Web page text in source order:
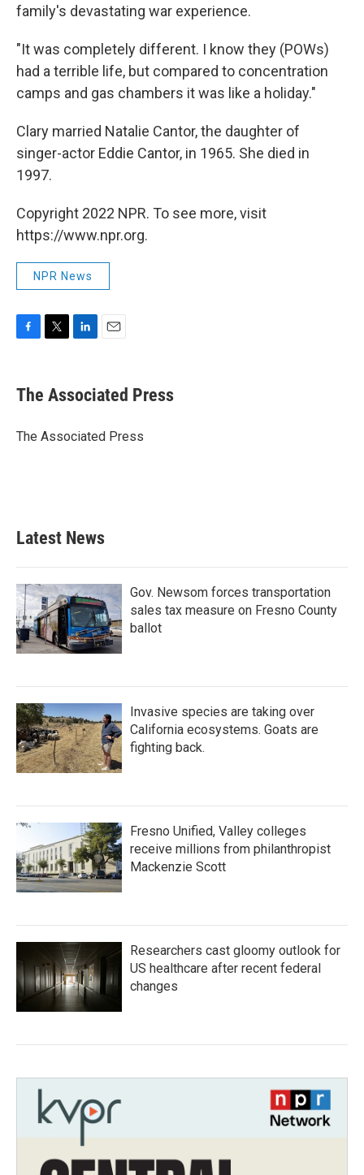
family's devastating war experience.
"It was completely different. I know they (POWs)
had a terrible life, but compared to concentration
camps and gas chambers it was like a holiday."
Clary married Natalie Cantor, the daughter of
singer-actor Eddie Cantor, in 1965. She died in
1997.
Copyright 2022 NPR. To see more, visit
https://www.npr.org.
NPR News
e
b
o
t
r
k
e
I
i
l
The Associated Press
The Associated Press
Latest News
Gov. Newsom forces transportation
sales tax measure on Fresno County
ballot
Invasive species are taking over
California ecosystems. Goats are
fighting back.
Fresno Unified, Valley colleges
receive millions from philanthropist
Mackenzie Scott
Researchers cast gloomy outlook for
US healthcare after recent federal
changes